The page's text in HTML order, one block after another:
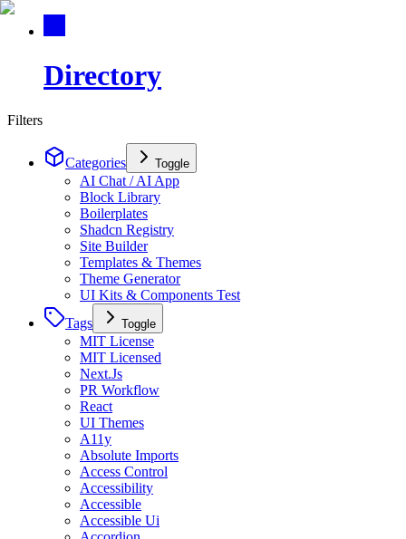
Directory
Filters
Categories Toggle
AI Chat / AI App
Block Library
Boilerplates
Shadcn Registry
Site Builder
Templates & Themes
Theme Generator
UI Kits & Components Test
Tags
Toggle
MIT License
MIT Licensed
Next.Js
PR Workflow
React
UI Themes
A11y
Absolute Imports
Access Control
Accessibility
Accessible
Accessible Ui